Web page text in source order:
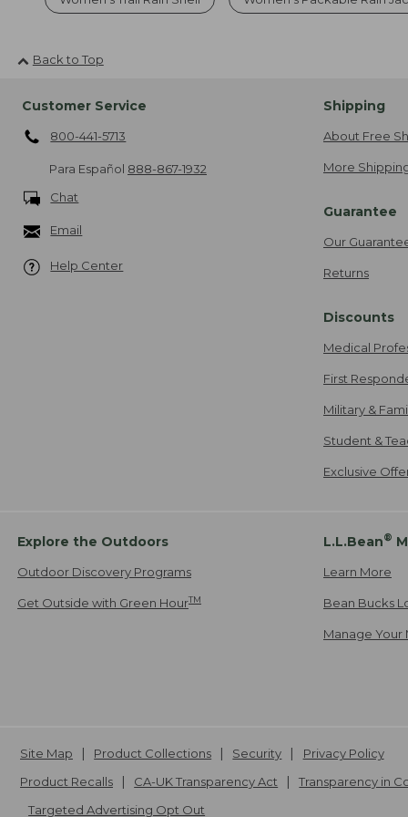
Back to Top
Customer Service
800-441-5713
Para Español 888-867-1932
Chat
Email
Help Center
Shipping
About Free
More
Guarantee
Our
Returns
Discounts
Medical
First
Military &
Student &
Exclusive
Explore the Outdoors
Outdoor Discovery Programs
Get Outside with Green HourTM
L.L.Bean®
Learn More
Bean Bucks
Manage Your
Site Map Product Collections Security
Privacy Policy
Product Recalls
CA-UK Transparency Act Transparency in
Targeted Advertising Opt Out